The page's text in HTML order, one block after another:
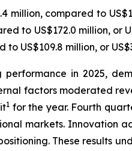
million, compared to
to US$172.0 million,
to US$109.8 million, or
in 2025,
factors moderated
1 for the year. Fourth
markets. Innovation
These results